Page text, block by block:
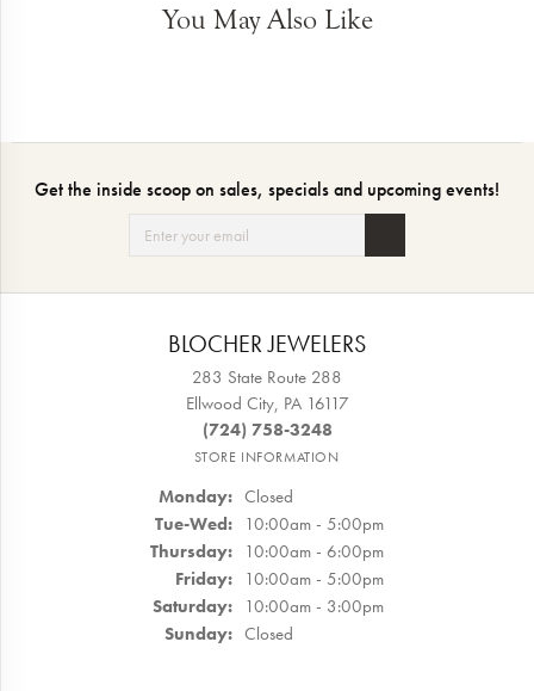
You May Also Like
Get the inside scoop on sales, specials and upcoming events!
BLOCHER JEWELERS
283 State Route 288
Ellwood City, PA 16117
(724) 758-3248
STORE INFORMATION
Monday: Closed
Tue-Wed:Tuesday - Wednesday:
10:00am - 5:00pm
Thursday: 10:00am - 6:00pm
Friday: 10:00am - 5:00pm
Saturday: 10:00am - 3:00pm
Sunday: Closed